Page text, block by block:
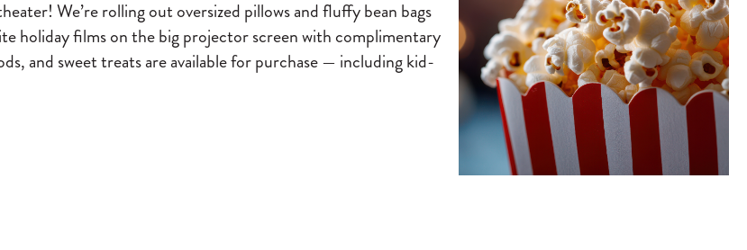
We’re rolling out oversized pillows and fluffy bean bags
holiday films on the big projector screen with complimentary
and sweet treats are available for purchase — including kid-